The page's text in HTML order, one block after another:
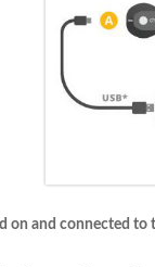
on and connected